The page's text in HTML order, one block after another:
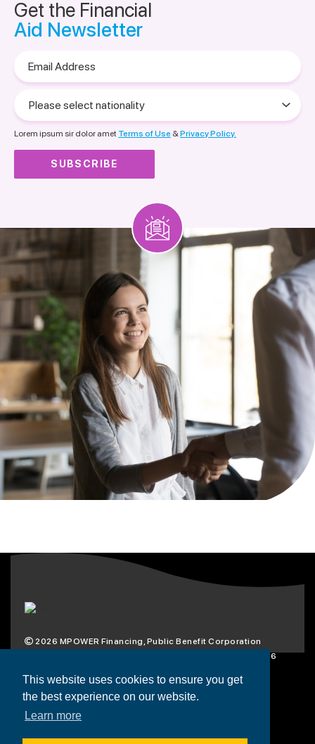
This website uses cookies to ensure you get
the best experience on our website.
Learn more
Get the Financial
Aid Newsletter
Address
select
nationality
Lorem ipsum sir dolor amet Terms of Use &Privacy Policy.
2026 MPOWER Financing, Public Benefit Corporation
1101 Connecticut Ave NW Suite 900, Washington, DC 20036
Scholarships
Loans
Resources